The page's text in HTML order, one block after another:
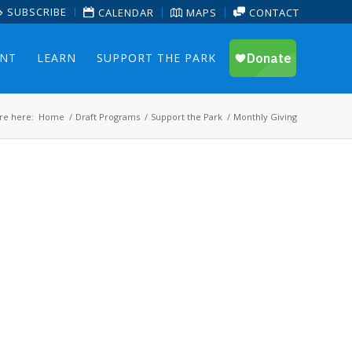
SUBSCRIBE CALENDAR MAPS CONTACT
LEARN SUPPORT THE PARK
here: Home / Draft Programs / Support the Park / Monthly Giving